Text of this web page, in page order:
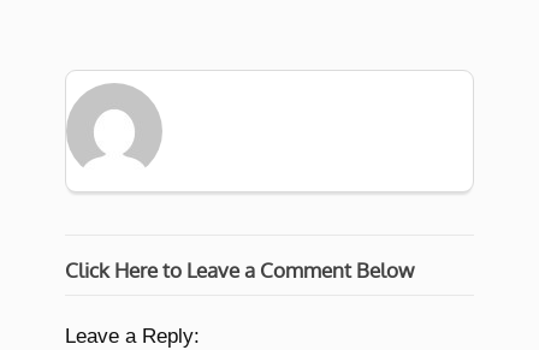
Click Here to Leave a Comment Below
Leave a Reply: